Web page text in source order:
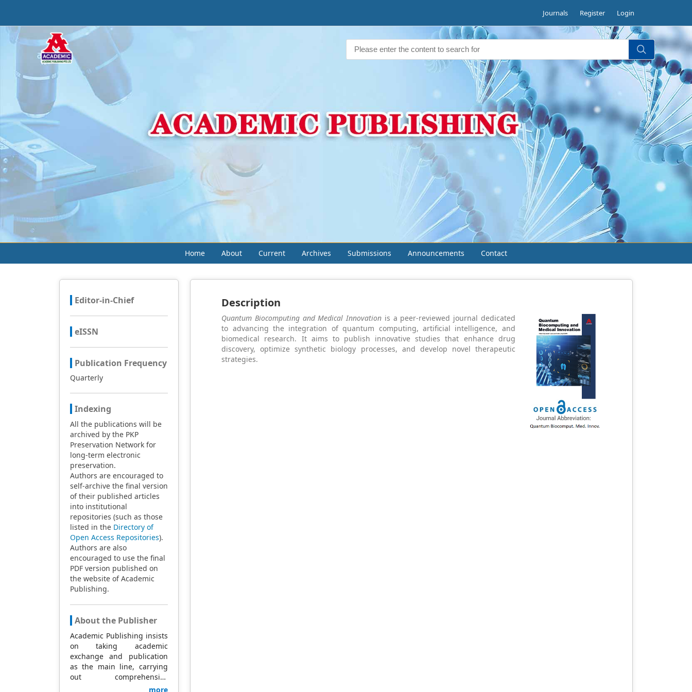
Journals Register Login
Home About Current Archives Submissions Announcements Contact
Description
Quantum Biocomputing and Medical Innovation is a peer-reviewed journal dedicated
to advancing the integration of quantum computing, artificial intelligence, and
biomedical research. It aims to publish innovative studies that enhance drug
discovery, optimize synthetic biology processes, and develop novel therapeutic
strategies.
Editor-in-Chief
eISSN
Publication Frequency
Quarterly
Indexing
All the publications will be
archived by the PKP
Preservation Network for
long-term electronic
preservation.
Authors are encouraged to
self-archive the final version
of their published articles
into institutional
repositories (such as those
listed in the Directory of
Open Access Repositories).
Authors are also
encouraged to use the final
PDF version published on
the website of Academic
Publishing.
About the Publisher
Academic Publishing insists
on taking academic
exchange and publication
as the main line, carrying
out comprehensive
management based on
more